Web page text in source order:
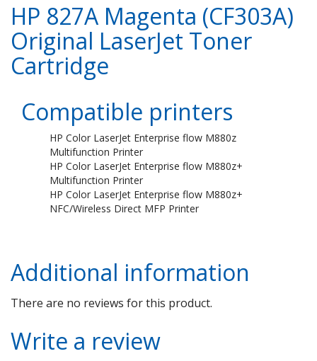
HP 827A Magenta (CF303A)
Original LaserJet Toner
Cartridge
Compatible printers
HP Color LaserJet Enterprise flow M880z
Multifunction Printer
HP Color LaserJet Enterprise flow M880z+
Multifunction Printer
HP Color LaserJet Enterprise flow M880z+
NFC/Wireless Direct MFP Printer
Additional information
There are no reviews for this product.
Write a review